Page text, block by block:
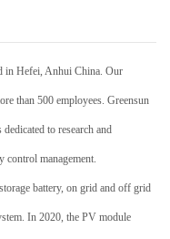
in Hefei, Anhui China. Our
than 500 employees. Greensun
to research and
control management.
battery, on grid and off grid
In 2020, the PV module